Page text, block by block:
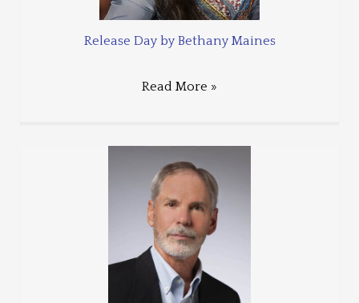
Release Day by Bethany Maines
Read More »